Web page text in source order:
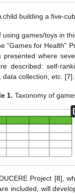
child building a five-
using games/toys in
“Games for Health”
presented where
described: self-
data collection, etc. [7].
1. Taxonomy of
Project [8],
included, will